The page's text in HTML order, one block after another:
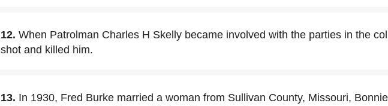
12. When Patrolman Charles H Skelly became involved with the parties in the
shot and killed him.
13. In 1930, Fred Burke married a woman from Sullivan County, Missouri,